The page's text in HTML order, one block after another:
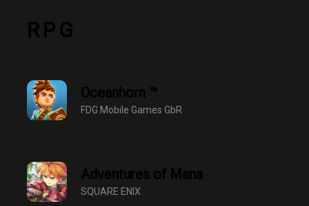
RPG
Oceanhorn ™
FDG Mobile Games GbR
Adventures of Mana
SQUARE ENIX